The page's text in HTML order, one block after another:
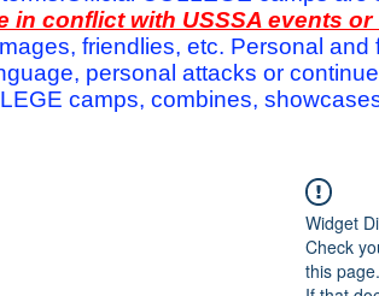
in conflict with USSSA events
friendlies, etc. Personal
personal attacks or
camps, combines,
Widget
Check
this page.